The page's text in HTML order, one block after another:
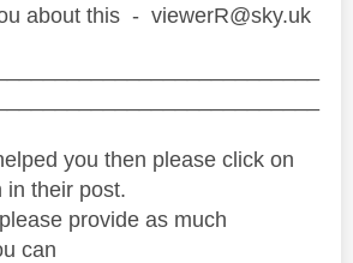
about this - viewerR@sky.uk
you then please click on
in their post.
provide as much
can